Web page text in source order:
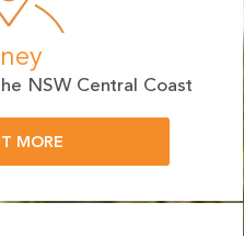
NSW Central Coast
MORE